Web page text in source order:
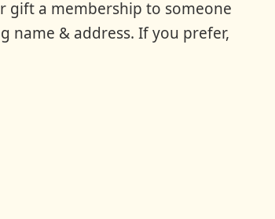
gift a membership to someone
name & address. If you prefer,